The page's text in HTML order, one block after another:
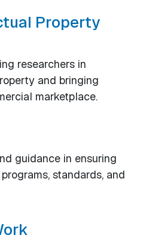
Property
researchers in
and bringing
marketplace.
guidance in ensuring
standards, and